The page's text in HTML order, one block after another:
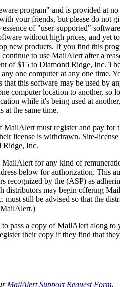
program" and is provided at
your friends, but please do not
essence of "user-supported"
without high prices, and yet
new products. If you find this
to use MailAlert after a
of $15 to Diamond Ridge, Inc.
one computer at any one time.
that this software may be used by
computer location to another, so
while it's being used at
at the same time.
MailAlert must register and pay
license is withdrawn. Site-
Ridge, Inc.
for any kind of
below for authorization. This
recognized by the (ASP) as
distributors may begin offering
must still be advised so that the
MailAlert.)
to pass a copy of MailAlert along to
their copy if they find that
MailAlert Support Request Form.